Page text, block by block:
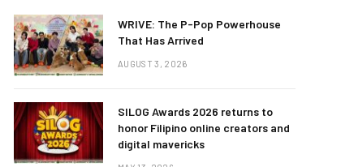
WRIVE: The P-Pop Powerhouse
That Has Arrived
AUGUST 3, 2026
SILOG Awards 2026 returns to
honor Filipino online creators and
digital mavericks